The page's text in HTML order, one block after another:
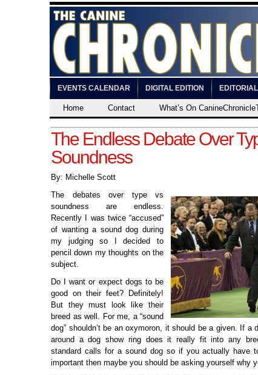
EVENTS CALENDAR DIGITAL EDITION EDITORIAL
Home Contact What’s On
The Endless Debate Over
Soundness
By: Michelle Scott
The debates over type vs
soundness are endless.
Recently I was twice “accused”
of wanting a sound dog during
my judging so I decided to
pencil down my thoughts on the
subject.
Do I want or expect dogs to be
good on their feet? Definitely!
But they must look like their
breed as well. For me, a “sound
dog” shouldn’t be an oxymoron, it should be a given. If a
around a dog show ring does it really fit into any
standard calls for a sound dog so if you actually have
important then maybe you should be asking yourself why